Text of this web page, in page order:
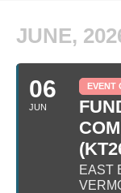
JUNE,
06
JUN
EVENT
EAST